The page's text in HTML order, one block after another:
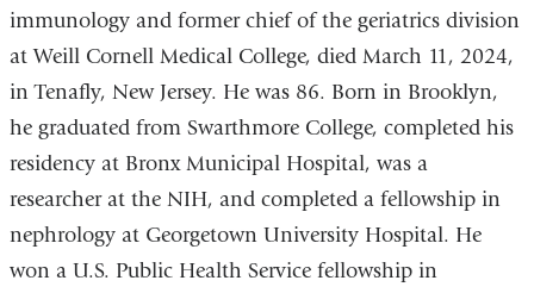
immunology and former chief of the geriatrics division
at Weill Cornell Medical College, died March 11, 2024,
in Tenafly, New Jersey. He was 86. Born in Brooklyn,
he graduated from Swarthmore College, completed his
residency at Bronx Municipal Hospital, was a
researcher at the NIH, and completed a fellowship in
nephrology at Georgetown University Hospital. He
won a U.S. Public Health Service fellowship in